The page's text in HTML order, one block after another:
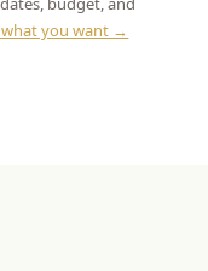
what you want →